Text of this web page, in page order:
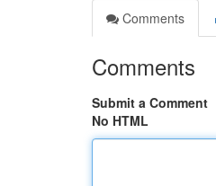
Comments
Comments
Submit a Comment
No HTML